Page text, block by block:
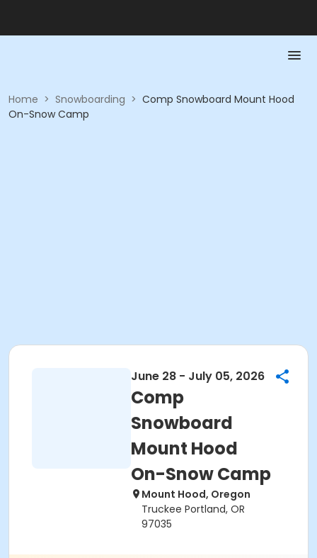
Home > Snowboarding > Comp Snowboard Mount Hood
On-Snow Camp
June 28 - July 05, 2026
Comp
Snowboard
Mount Hood
On-Snow Camp
Mount Hood, Oregon
Truckee Portland, OR
97035